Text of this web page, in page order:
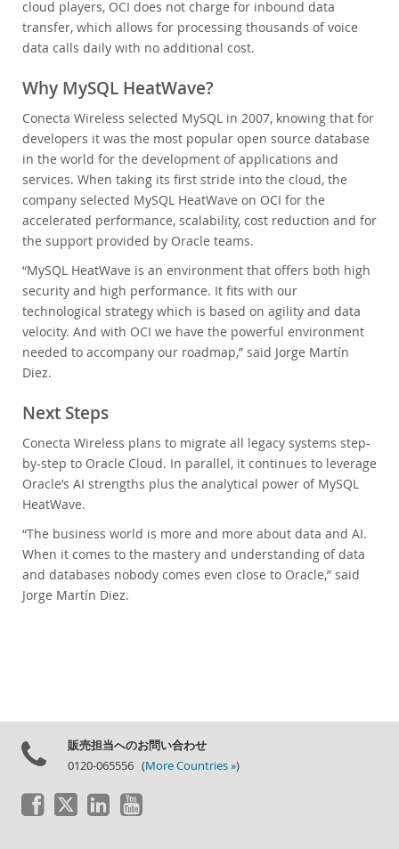
cloud players, OCI does not charge for inbound data
transfer, which allows for processing thousands of voice
data calls daily with no additional cost.
Why MySQL HeatWave?
Conecta Wireless selected MySQL in 2007, knowing that for
developers it was the most popular open source database
in the world for the development of applications and
services. When taking its first stride into the cloud, the
company selected MySQL HeatWave on OCI for the
accelerated performance, scalability, cost reduction and for
the support provided by Oracle teams.
“MySQL HeatWave is an environment that offers both high
security and high performance. It fits with our
technological strategy which is based on agility and data
velocity. And with OCI we have the powerful environment
needed to accompany our roadmap,” said Jorge Martín
Diez.
Next Steps
Conecta Wireless plans to migrate all legacy systems step-
by-step to Oracle Cloud. In parallel, it continues to leverage
Oracle’s AI strengths plus the analytical power of MySQL
HeatWave.
“The business world is more and more about data and AI.
When it comes to the mastery and understanding of data
and databases nobody comes even close to Oracle,” said
Jorge Martín Diez.
販売担当へのお問い合わせ
0120-065556 (More Countries »)